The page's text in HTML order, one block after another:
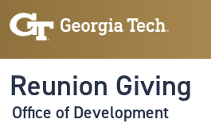
Skip to main navigation
Skip to main content
Reunion Giving
Office of Development